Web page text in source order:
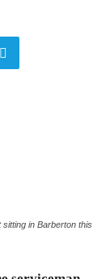
in Barberton this